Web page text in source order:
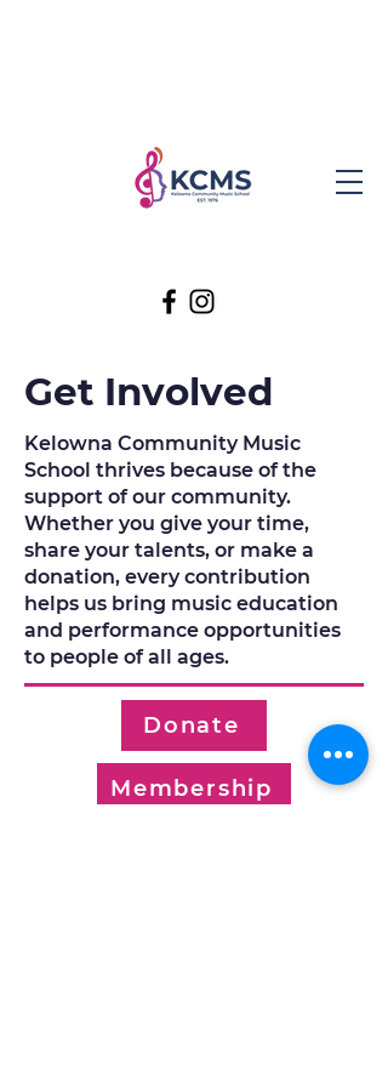
Get Involved
Kelowna Community Music
School thrives because of the
support of our community.
Whether you give your time,
share your talents, or make a
donation, every contribution
helps us bring music education
and performance opportunities
to people of all ages.
Donate
Membership